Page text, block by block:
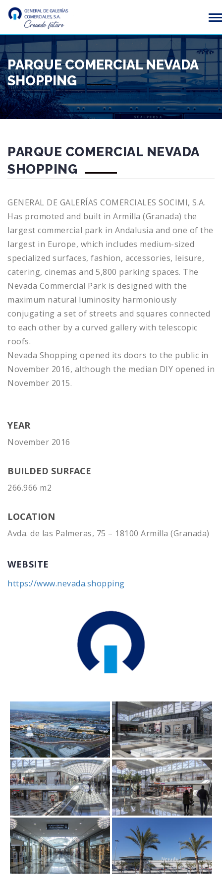
PARQUE COMERCIAL NEVADA
SHOPPING
PARQUE COMERCIAL NEVADA
SHOPPING
GENERAL DE GALERÍAS COMERCIALES SOCIMI, S.A.
Has promoted and built in Armilla (Granada) the
largest commercial park in Andalusia and one of the
largest in Europe, which includes medium-sized
specialized surfaces, fashion, accessories, leisure,
catering, cinemas and 5,800 parking spaces. The
Nevada Commercial Park is designed with the
maximum natural luminosity harmoniously
conjugating a set of streets and squares connected
to each other by a curved gallery with telescopic
roofs.
Nevada Shopping opened its doors to the public in
November 2016, although the median DIY opened in
November 2015.
YEAR
November 2016
BUILDED SURFACE
266.966 m2
LOCATION
Avda. de las Palmeras, 75 – 18100 Armilla (Granada)
WEBSITE
https://www.nevada.shopping